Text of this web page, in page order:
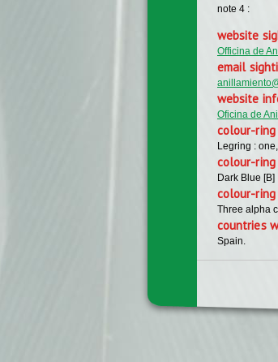
note 4 :
website
Officina de
email
website
Oficina de
colour-
Legring :
colour-
Dark Blue [B]
colour-
Three alpha
countries
Spain.